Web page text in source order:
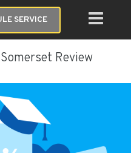
SERVICE
Review